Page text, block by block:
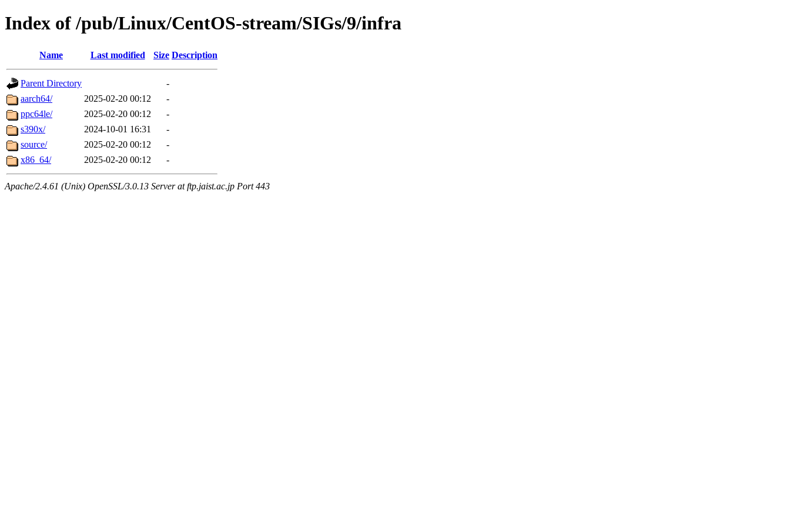
Index of /pub/Linux/CentOS-stream/SIGs/9/infra
Name Last modified Size Description
Parent Directory
-
aarch64/
2025-02-20 00:12
-
ppc64le/
2025-02-20 00:12
-
s390x/
2024-10-01 16:31
-
source/
2025-02-20 00:12
-
x86_64/
2025-02-20 00:12 -
Apache/2.4.61 (Unix) OpenSSL/3.0.13 Server at ftp.jaist.ac.jp Port 443